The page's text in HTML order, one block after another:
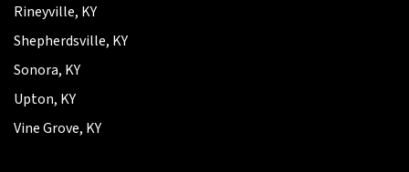
Rineyville, KY
Shepherdsville, KY
Sonora, KY
Upton, KY
Vine Grove, KY